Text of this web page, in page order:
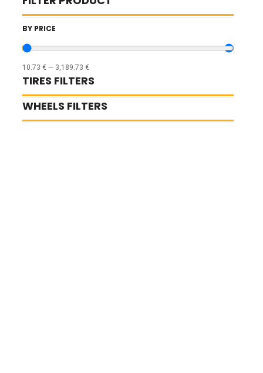
BY PRICE
10.73 € — 3,189.73 €
TIRES FILTERS
WHEELS FILTERS